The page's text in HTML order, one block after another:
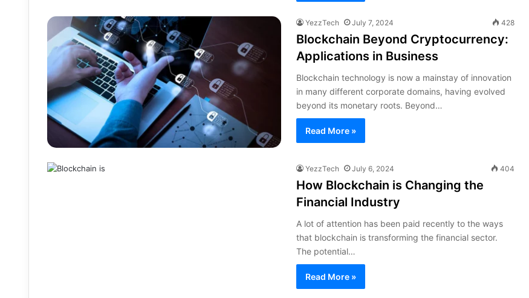
YezzTech July 7, 2024 428
Blockchain Beyond Cryptocurrency:
Applications in Business
Blockchain technology is now a mainstay of innovation
in many different corporate domains, having evolved
beyond its monetary roots. Beyond…
Read More »
YezzTech July 6, 2024 404
How Blockchain is Changing the
Financial Industry
A lot of attention has been paid recently to the ways
that blockchain is transforming the financial sector.
The potential…
Read More »